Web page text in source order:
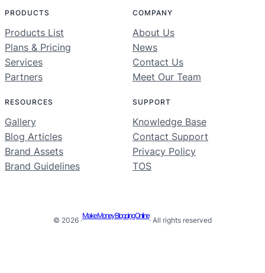
PRODUCTS
Products List
Plans & Pricing
Services
Partners
COMPANY
About Us
News
Contact Us
Meet Our Team
RESOURCES
Gallery
Blog Articles
Brand Assets
Brand Guidelines
SUPPORT
Knowledge Base
Contact Support
Privacy Policy
TOS
© 2026 ·
Make Money Blogging Online
· All rights reserved